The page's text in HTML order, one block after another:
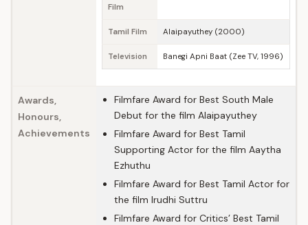
Film
Tamil Film Alaipayuthey (2000)
Television Banegi Apni Baat (Zee TV, 1996)
Awards,
Honours,
Achievements
Filmfare Award for Best South Male
Debut for the film Alaipayuthey
Filmfare Award for Best Tamil
Supporting Actor for the film Aaytha
Ezhuthu
Filmfare Award for Best Tamil Actor for
the film Irudhi Suttru
Filmfare Award for Critics’ Best Tamil